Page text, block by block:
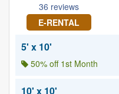
36 reviews
E-RENTAL
5' x 10'
50% off 1st Month
10' x 10'